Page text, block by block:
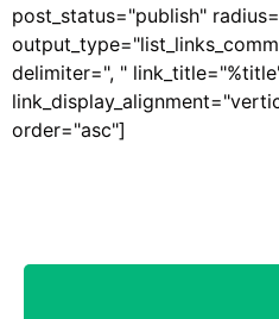
post_status="publish"
delimiter=", "
order="asc"]